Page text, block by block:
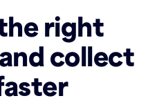
right
collect